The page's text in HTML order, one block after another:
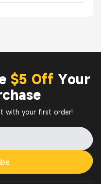
$5 Off Your
with your first order!